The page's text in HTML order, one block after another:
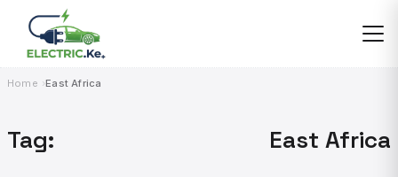
content
Home East Africa
Tag: East Africa